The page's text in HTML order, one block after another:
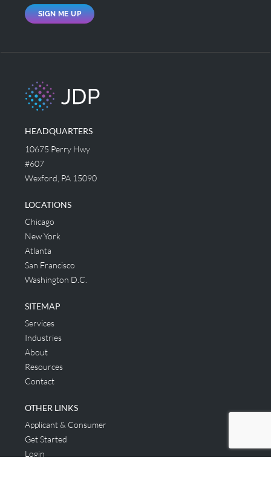
SIGN ME UP
HEADQUARTERS
10675 Perry Hwy
#607
Wexford, PA 15090
LOCATIONS
Chicago
New York
Atlanta
San Francisco
Washington D.C.
SITEMAP
Services
Industries
About
Resources
Contact
OTHER LINKS
Applicant & Consumer
Get Started
Login